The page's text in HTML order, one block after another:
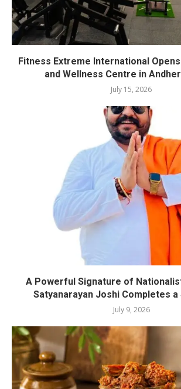
Fitness Extreme International
and Wellness Centre in
July 15, 2026
A Powerful Signature of
Satyanarayan Joshi Completes a
July 9, 2026